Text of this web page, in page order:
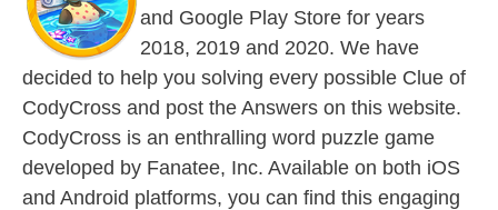
and Google Play Store for years
2018, 2019 and 2020. We have
decided to help you solving every possible Clue of
CodyCross and post the Answers on this website.
CodyCross is an enthralling word puzzle game
developed by Fanatee, Inc. Available on both iOS
and Android platforms, you can find this engaging